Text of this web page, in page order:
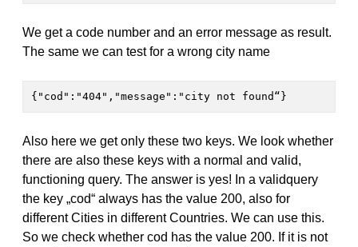
We get a code number and an error message as result.
The same we can test for a wrong city name
{"cod":"404","message":"city not found“}
Also here we get only these two keys. We look whether
there are also these keys with a normal and valid,
functioning query. The answer is yes! In a validquery
the key „cod“ always has the value 200, also for
different Cities in different Countries. We can use this.
So we check whether cod has the value 200. If it is not